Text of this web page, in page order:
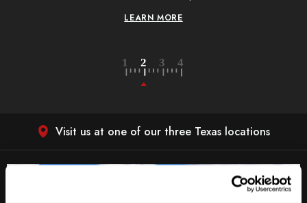
LEARN MORE
Visit us at one of our three Texas locations